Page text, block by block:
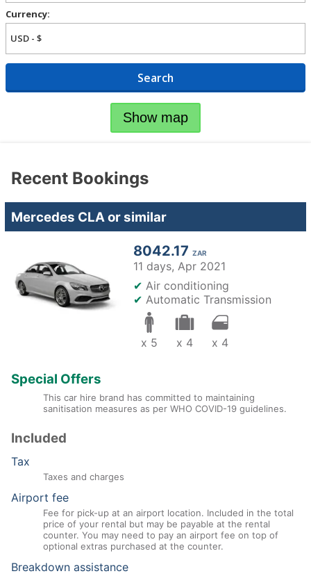
Currency:
Search
Show map
Recent Bookings
Mercedes CLA or similar
8042.17 ZAR
11 days, Apr 2021
✔ Air conditioning
✔ Automatic Transmission
x 5 x 4 x 4
Special Offers
This car hire brand has committed to maintaining
sanitisation measures as per WHO COVID-19 guidelines.
Included
Tax
Taxes and charges
Airport fee
Fee for pick-up at an airport location. Included in the total
price of your rental but may be payable at the rental
counter. You may need to pay an airport fee on top of
optional extras purchased at the counter.
Breakdown assistance